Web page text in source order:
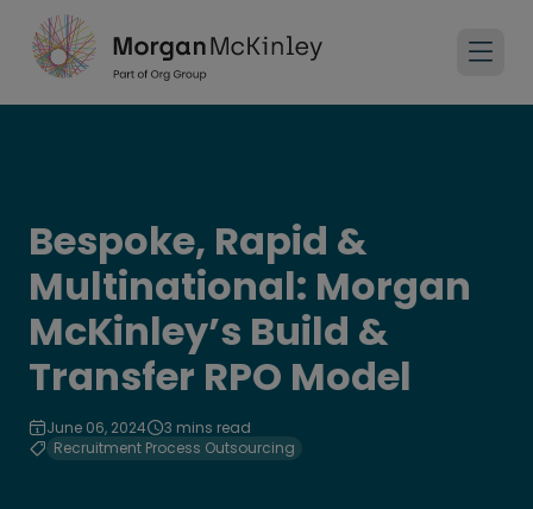
Bespoke, Rapid &
Multinational: Morgan
McKinley’s Build &
Transfer RPO Model
June 06, 2024
3 mins read
Recruitment Process Outsourcing